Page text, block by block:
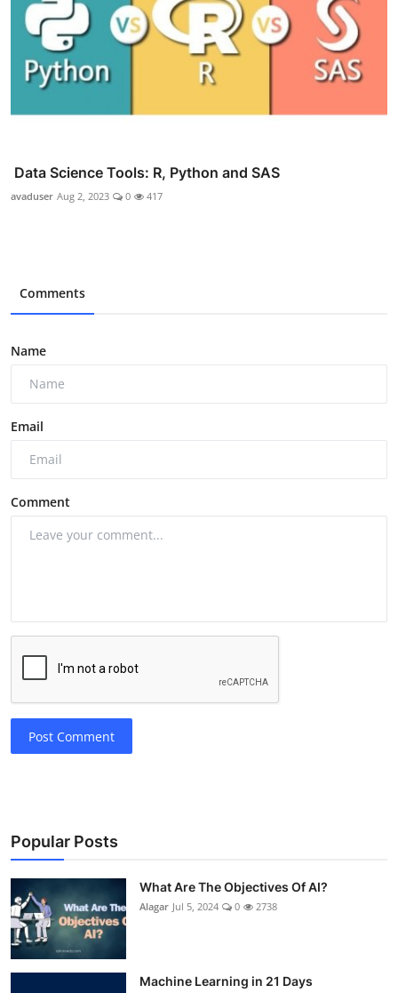
Data Science Tools: R, Python and SAS
avaduser Aug 2, 2023 0 417
Comments
Name
Email
Comment
Post Comment
Popular Posts
What Are The Objectives Of AI?
Alagar Jul 5, 2024 0 2738
Machine Learning in 21 Days